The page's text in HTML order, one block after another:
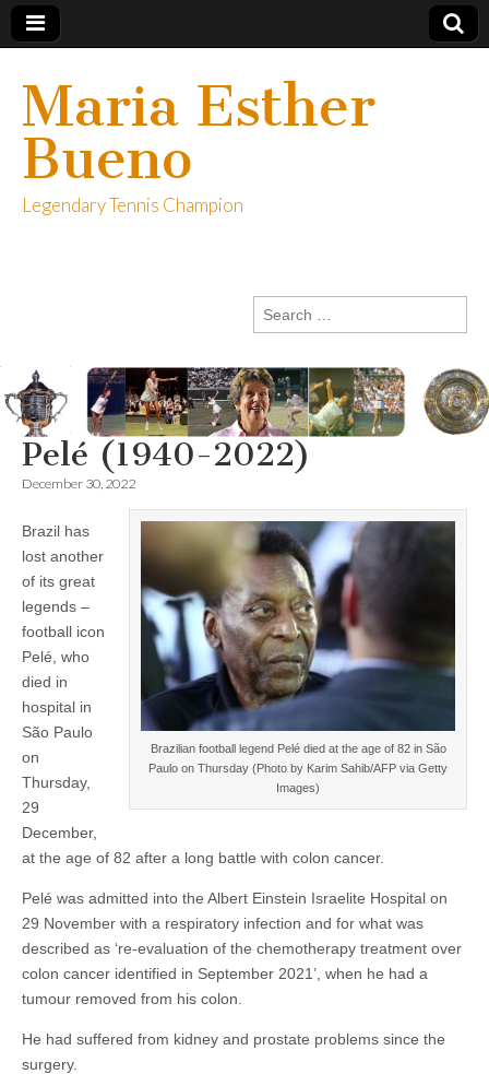
Maria Esther
Bueno
Legendary Tennis Champion
Search
for:
Pelé (1940-2022)
December 30, 2022
Brazilian football legend Pelé died at the age of 82 in São
Paulo on Thursday (Photo by Karim Sahib/AFP via Getty
Images)
Brazil has
lost another
of its great
legends –
football icon
Pelé, who
died in
hospital in
São Paulo
on
Thursday,
29
December,
at the age of 82 after a long battle with colon cancer.
Pelé was admitted into the Albert Einstein Israelite Hospital on
29 November with a respiratory infection and for what was
described as ‘re-evaluation of the chemotherapy treatment over
colon cancer identified in September 2021’, when he had a
tumour removed from his colon.
He had suffered from kidney and prostate problems since the
surgery.